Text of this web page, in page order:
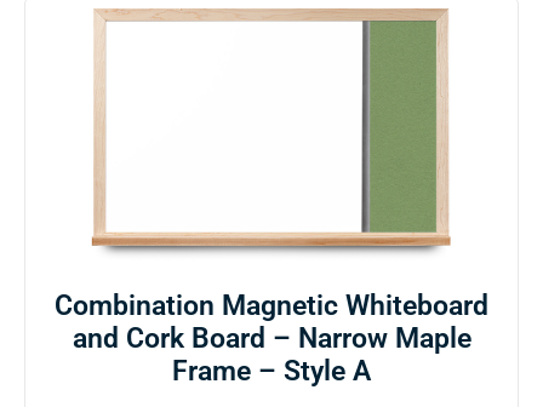
Combination Magnetic Whiteboard
and Cork Board – Narrow Maple
Frame – Style A